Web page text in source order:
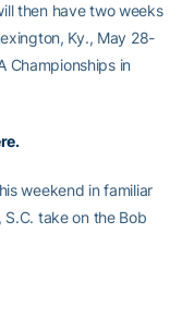
then have two weeks
Ky., May 28-
Championships in
weekend in familiar
take on the Bob